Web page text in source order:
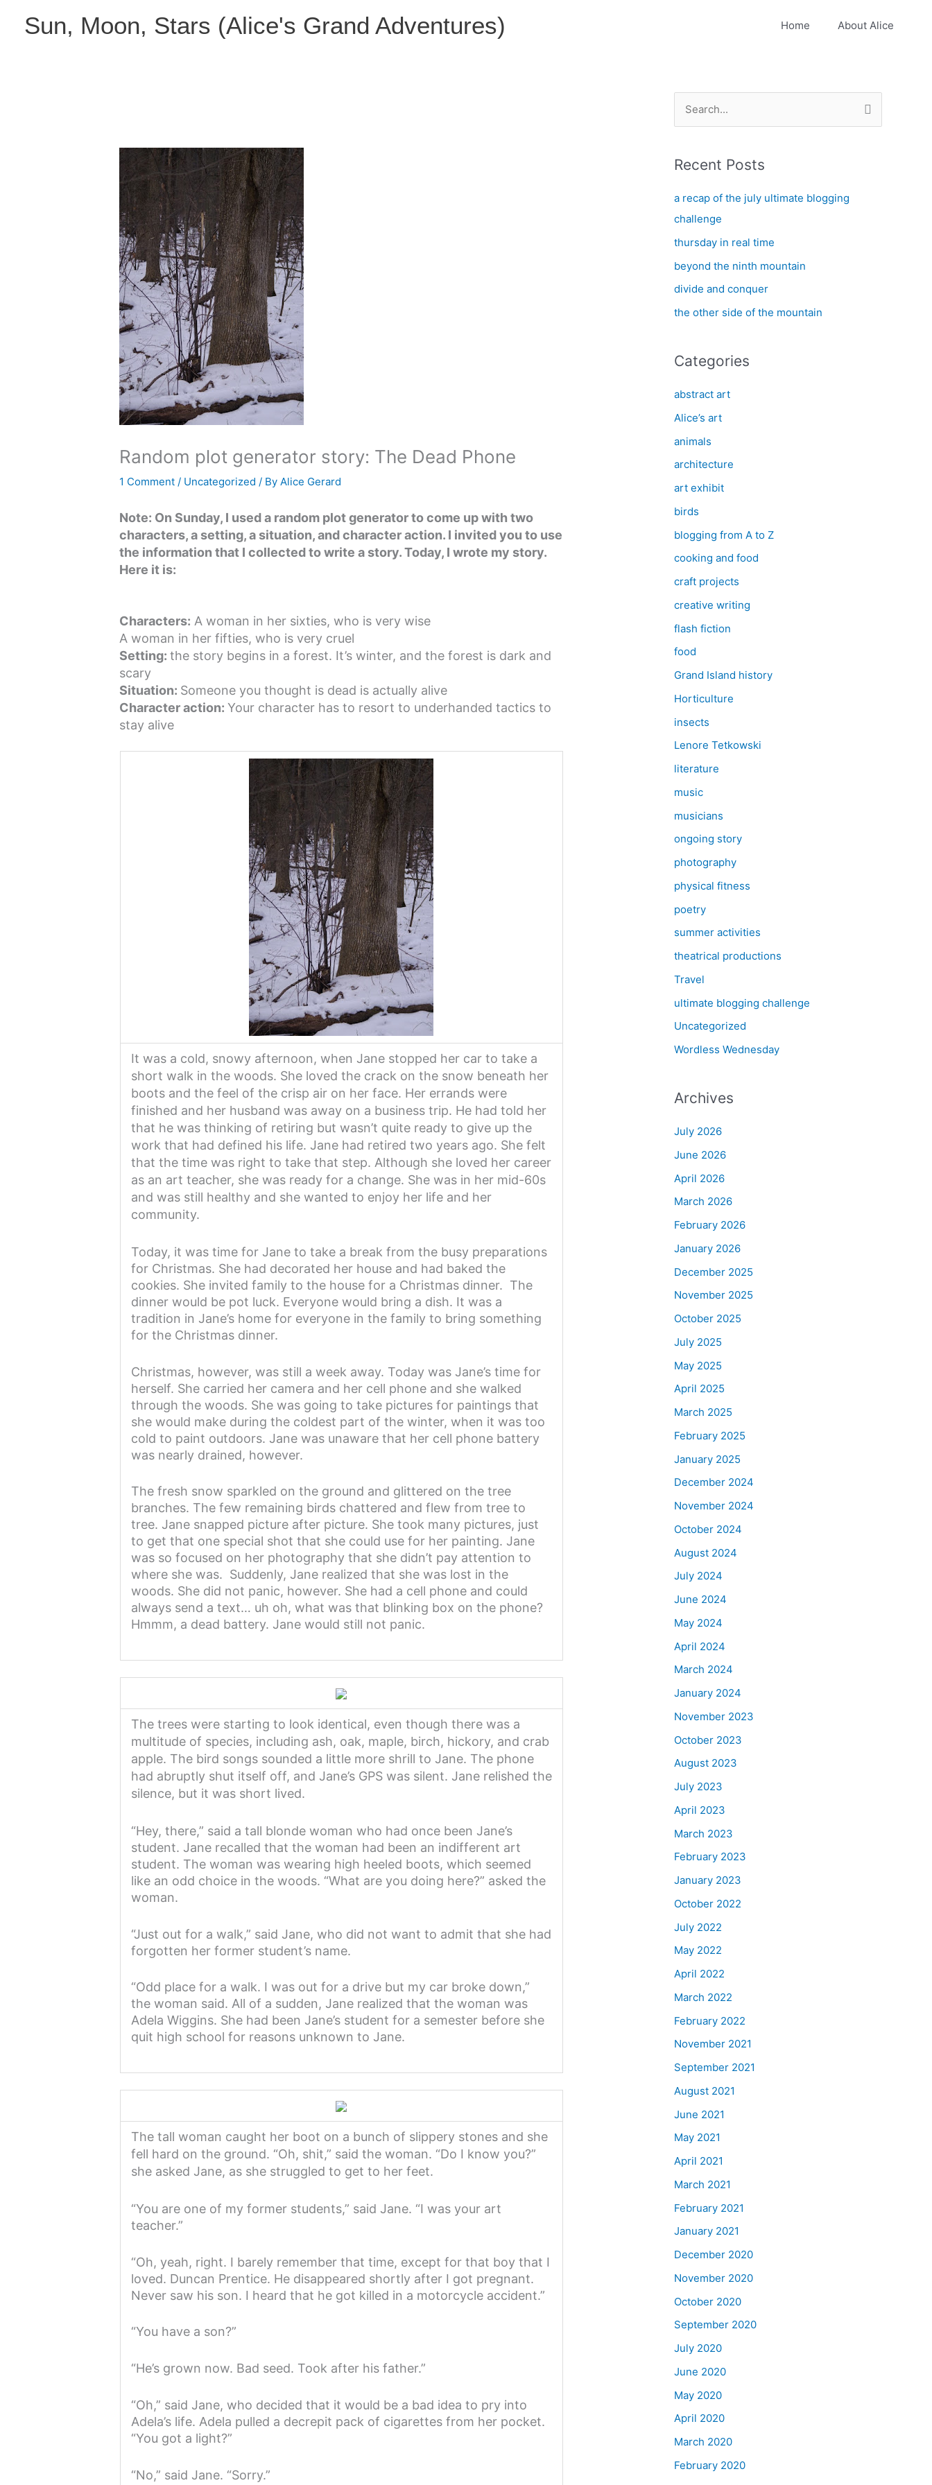
Sun, Moon, Stars (Alice's Grand Adventures) Home About Alice
Random plot generator story: The Dead Phone
1 Comment / Uncategorized / ByAlice Gerard
Note: On Sunday, I used a random plot generator to come up with two
characters, a setting, a situation, and character action. I invited you to use
the information that I collected to write a story. Today, I wrote my story.
Here it is:
Characters: A woman in her sixties, who is very wise
A woman in her fifties, who is very cruel
Setting:the story begins in a forest. It’s winter, and the forest is dark and
scary
Situation: Someone you thought is dead is actually alive
Character action:Your character has to resort to underhanded tactics to
stay alive
It was a cold, snowy afternoon, when Jane stopped her car to take a
short walk in the woods. She loved the crack on the snow beneath her
boots and the feel of the crisp air on her face. Her errands were
finished and her husband was away on a business trip. He had told her
that he was thinking of retiring but wasn’t quite ready to give up the
work that had defined his life. Jane had retired two years ago. She felt
that the time was right to take that step. Although she loved her career
as an art teacher, she was ready for a change. She was in her mid-60s
and was still healthy and she wanted to enjoy her life and her
community.
Today, it was time for Jane to take a break from the busy preparations
for Christmas. She had decorated her house and had baked the
cookies. She invited family to the house for a Christmas dinner. The
dinner would be pot luck. Everyone would bring a dish. It was a
tradition in Jane’s home for everyone in the family to bring something
for the Christmas dinner.
Christmas, however, was still a week away. Today was Jane’s time for
herself. She carried her camera and her cell phone and she walked
through the woods. She was going to take pictures for paintings that
she would make during the coldest part of the winter, when it was too
cold to paint outdoors. Jane was unaware that her cell phone battery
was nearly drained, however.
The fresh snow sparkled on the ground and glittered on the tree
branches. The few remaining birds chattered and flew from tree to
tree. Jane snapped picture after picture. She took many pictures, just
to get that one special shot that she could use for her painting. Jane
was so focused on her photography that she didn’t pay attention to
where she was. Suddenly, Jane realized that she was lost in the
woods. She did not panic, however. She had a cell phone and could
always send a text… uh oh, what was that blinking box on the phone?
Hmmm, a dead battery. Jane would still not panic.
The trees were starting to look identical, even though there was a
multitude of species, including ash, oak, maple, birch, hickory, and crab
apple. The bird songs sounded a little more shrill to Jane. The phone
had abruptly shut itself off, and Jane’s GPS was silent. Jane relished the
silence, but it was short lived.
“Hey, there,” said a tall blonde woman who had once been Jane’s
student. Jane recalled that the woman had been an indifferent art
student. The woman was wearing high heeled boots, which seemed
like an odd choice in the woods. “What are you doing here?” asked the
woman.
“Just out for a walk,” said Jane, who did not want to admit that she had
forgotten her former student’s name.
“Odd place for a walk. I was out for a drive but my car broke down,”
the woman said. All of a sudden, Jane realized that the woman was
Adela Wiggins. She had been Jane’s student for a semester before she
quit high school for reasons unknown to Jane.
The tall woman caught her boot on a bunch of slippery stones and she
fell hard on the ground. “Oh, shit,” said the woman. “Do I know you?”
she asked Jane, as she struggled to get to her feet.
“You are one of my former students,” said Jane. “I was your art
teacher.”
“Oh, yeah, right. I barely remember that time, except for that boy that I
loved. Duncan Prentice. He disappeared shortly after I got pregnant.
Never saw his son. I heard that he got killed in a motorcycle accident.”
“You have a son?”
“He’s grown now. Bad seed. Took after his father.”
“Oh,” said Jane, who decided that it would be a bad idea to pry into
Adela’s life. Adela pulled a decrepit pack of cigarettes from her pocket.
“You got a light?”
“No,” said Jane. “Sorry.”
r
h
f
o
r
:
Recent Posts
a recap of the july ultimate blogging
challenge
thursday in real time
beyond the ninth mountain
divide and conquer
the other side of the mountain
Categories
abstract art
Alice’s art
animals
architecture
art exhibit
birds
blogging from A to Z
cooking and food
craft projects
creative writing
flash fiction
food
Grand Island history
Horticulture
insects
Lenore Tetkowski
literature
music
musicians
ongoing story
photography
physical fitness
poetry
summer activities
theatrical productions
Travel
ultimate blogging challenge
Uncategorized
Wordless Wednesday
Archives
July 2026
June 2026
April 2026
March 2026
February 2026
January 2026
December 2025
November 2025
October 2025
July 2025
May 2025
April 2025
March 2025
February 2025
January 2025
December 2024
November 2024
October 2024
August 2024
July 2024
June 2024
May 2024
April 2024
March 2024
January 2024
November 2023
October 2023
August 2023
July 2023
April 2023
March 2023
February 2023
January 2023
October 2022
July 2022
May 2022
April 2022
March 2022
February 2022
November 2021
September 2021
August 2021
June 2021
May 2021
April 2021
March 2021
February 2021
January 2021
December 2020
November 2020
October 2020
September 2020
July 2020
June 2020
May 2020
April 2020
March 2020
February 2020